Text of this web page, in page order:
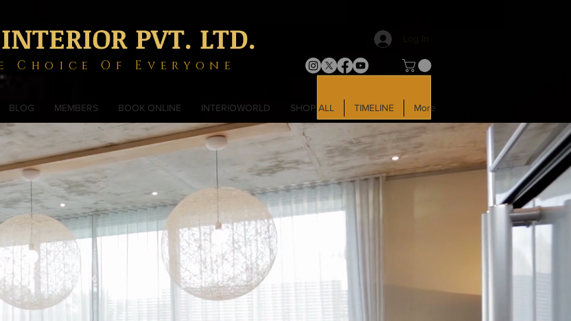
PVT. LTD.
Choice Of Everyone
BLOG MEMBERS BOOK ONLINE INTERIOWORLD SHOP ALL TIMELINE More